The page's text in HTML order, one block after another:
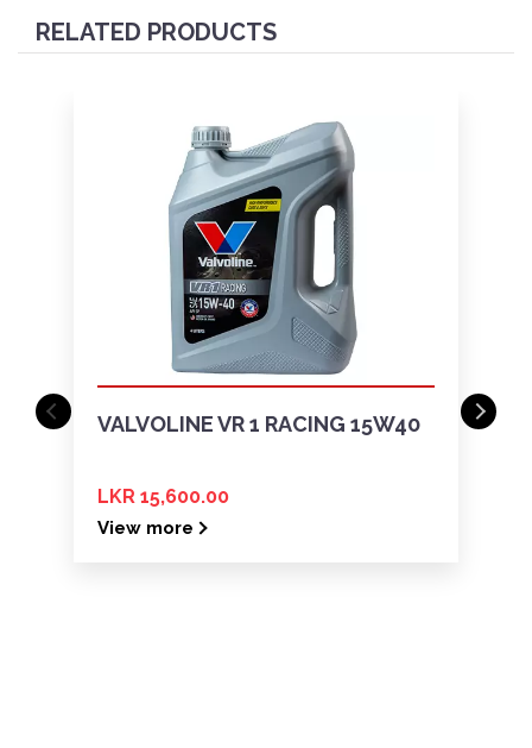
RELATED PRODUCTS
VALVOLINE VR 1 RACING 15W40
LKR 15,600.00
View more